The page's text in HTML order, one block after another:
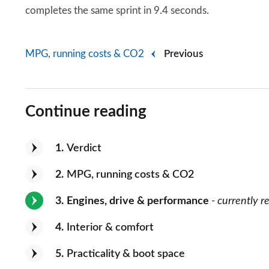
completes the same sprint in 9.4 seconds.
Previous
MPG, running costs & CO2
Continue reading
1 Verdict
2 MPG, running costs & CO2
3 Engines, drive & performance - currently
4 Interior & comfort
5 Practicality & boot space